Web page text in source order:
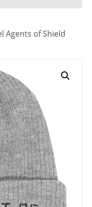
Agents of Shield